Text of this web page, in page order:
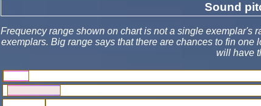
Sound
Frequency range shown on chart is not a single exemplar's
exemplars. Big range says that there are chances to fin
will have